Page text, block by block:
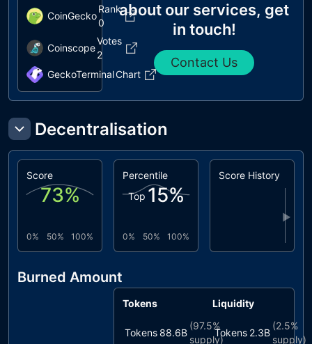
CoinGecko
Rank
0
Coinscope
Votes
2
GeckoTerminalChart
about our services, get
in touch!
Contact Us
Decentralisation
Score
73%
0% 50% 100%
Percentile
Top 15%
0% 50% 100%
Score History
▶
Burned Amount
Tokens
Tokens88.6B
(97.5%
supply)
Liquidity
Tokens 2.3B
(2.5%
supply)